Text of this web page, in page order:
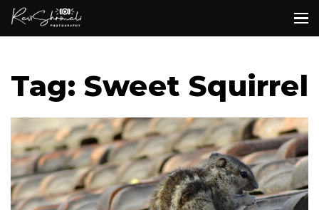
Tag: Sweet Squirrel